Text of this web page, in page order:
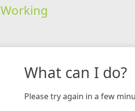
Working
What can I do?
Please try again in a few